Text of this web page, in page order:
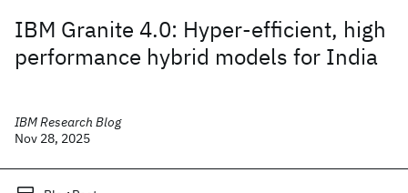
IBM Granite 4.0: Hyper-efficient, high
performance hybrid models for India
IBM Research Blog
Nov 28, 2025